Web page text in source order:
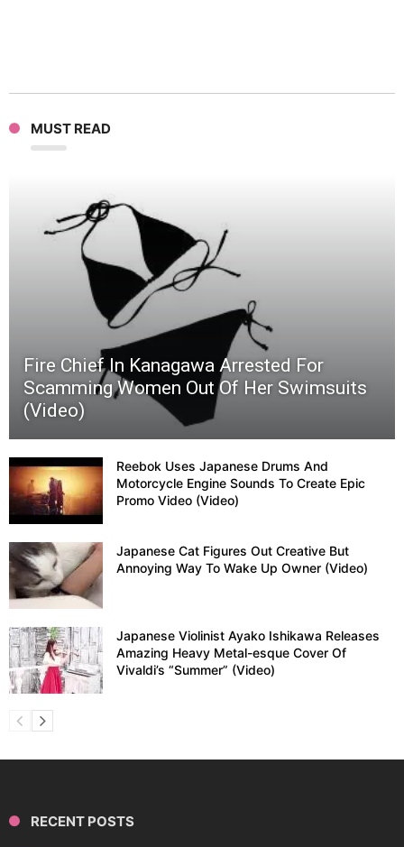
MUST READ
Fire Chief In Kanagawa Arrested For
Scamming Women Out Of Her Swimsuits
(Video)
Reebok Uses Japanese Drums And
Motorcycle Engine Sounds To Create Epic
Promo Video (Video)
Japanese Cat Figures Out Creative But
Annoying Way To Wake Up Owner (Video)
Japanese Violinist Ayako Ishikawa Releases
Amazing Heavy Metal-esque Cover Of
Vivaldi’s “Summer” (Video)
RECENT POSTS